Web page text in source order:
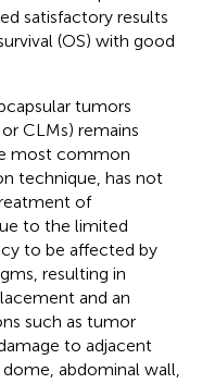
satisfactory results
(OS) with good
tumors
CLMs) remains
most common
technique, has not
of
to the limited
to be affected by
resulting in
and an
such as tumor
to adjacent
abdominal wall,